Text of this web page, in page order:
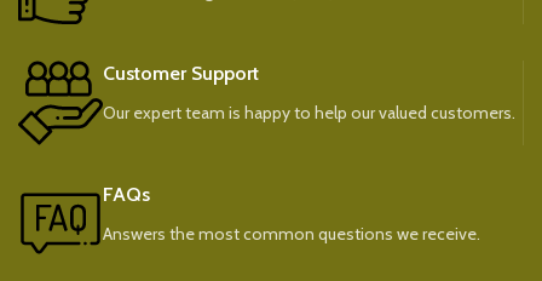
Customer Support
Our expert team is happy to help our valued customers.
FAQs
Answers the most common questions we receive.